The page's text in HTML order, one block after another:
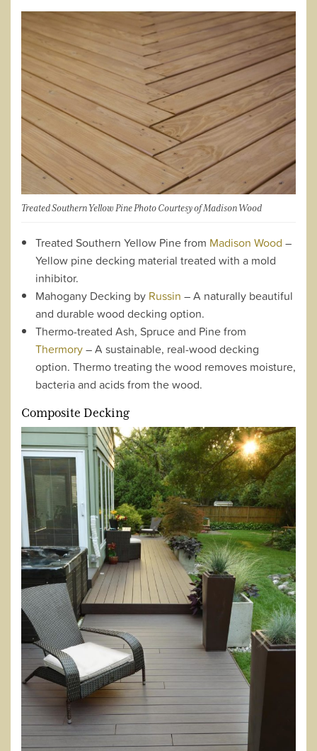
Treated Southern Yellow Pine Photo Courtesy of Madison Wood
Treated Southern Yellow Pine from Madison Wood –
Yellow pine decking material treated with a mold
inhibitor.
Mahogany Decking by Russin – A naturally beautiful
and durable wood decking option.
Thermo-treated Ash, Spruce and Pine from
Thermory– A sustainable, real-wood decking
option. Thermo treating the wood removes moisture,
bacteria and acids from the wood.
Composite Decking